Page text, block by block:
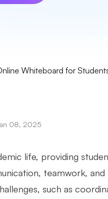
Whiteboard for
08, 2025
life, providing
teamwork,
such as